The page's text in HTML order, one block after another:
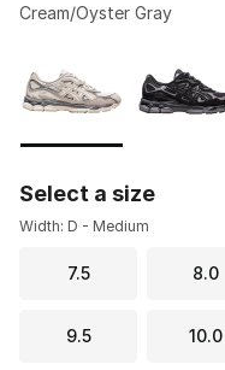
Cream/Oyster Gray
Select a size
Width: D - Medium
7.5 8.0
9.5 10.0